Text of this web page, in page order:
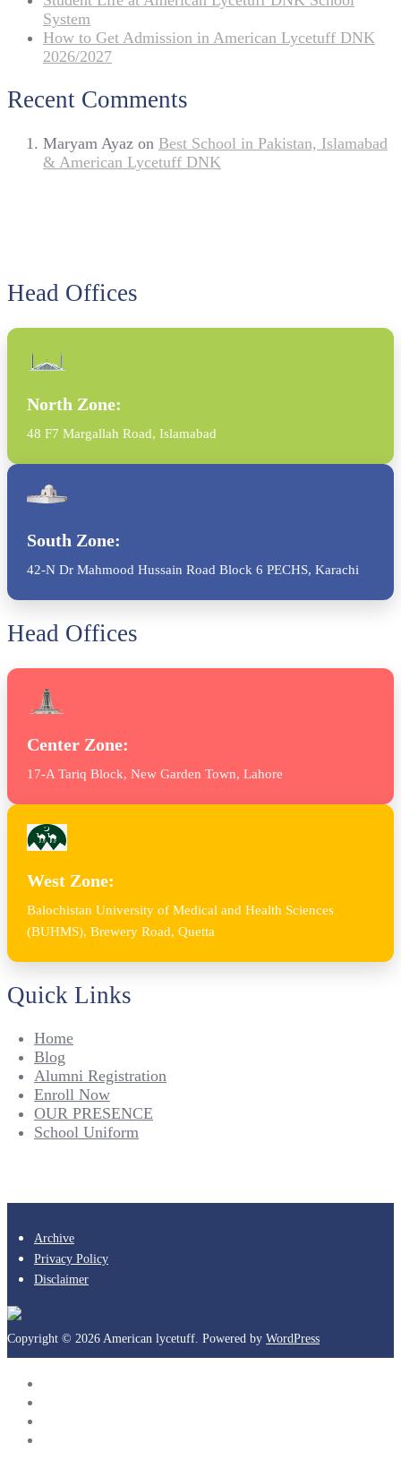
System
How to Get Admission in American Lycetuff DNK
2026/2027
Recent Comments
Maryam Ayaz on Best School in Pakistan, Islamabad
& American Lycetuff DNK
Head Offices
North Zone:
48 F7 Margallah Road, Islamabad
South Zone:
42-N Dr Mahmood Hussain Road Block 6 PECHS, Karachi
Head Offices
Center Zone:
17-A Tariq Block, New Garden Town, Lahore
West Zone:
Balochistan University of Medical and Health Sciences
(BUHMS), Brewery Road, Quetta
Quick Links
Home
Blog
Alumni Registration
Enroll Now
OUR PRESENCE
School Uniform
Archive
Privacy Policy
Disclaimer
Copyright © 2026 American lycetuff. Powered by WordPress